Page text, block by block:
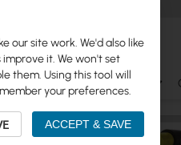
WiFi & SOHO Antennas
our site work. We'd also like
it. We won't set
them. Using this tool will
your preferences.
ACCEPT & SAVE